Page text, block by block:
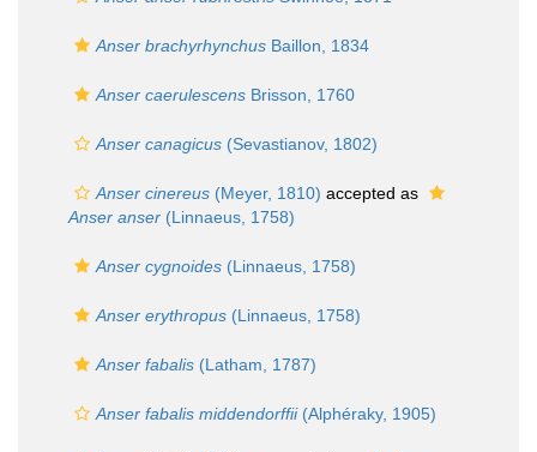
Anser brachyrhynchus Baillon, 1834
Anser caerulescens Brisson, 1760
Anser canagicus (Sevastianov, 1802)
Anser cinereus (Meyer, 1810) accepted as
Anser anser (Linnaeus, 1758)
Anser cygnoides (Linnaeus, 1758)
Anser erythropus (Linnaeus, 1758)
Anser fabalis (Latham, 1787)
Anser fabalis middendorffii(Alphéraky, 1905)